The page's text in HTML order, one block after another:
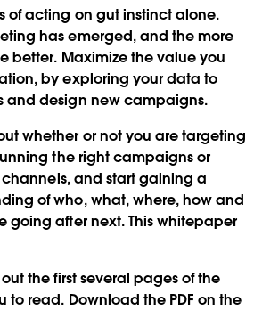
of acting on gut instinct alone.
has emerged, and the more
better. Maximize the value you
by exploring your data to
and design new campaigns.
whether or not you are targeting
the right campaigns or
and start gaining a
of who, what, where, how and
going after next. This whitepaper
the first several pages of the
to read. Download the PDF on the